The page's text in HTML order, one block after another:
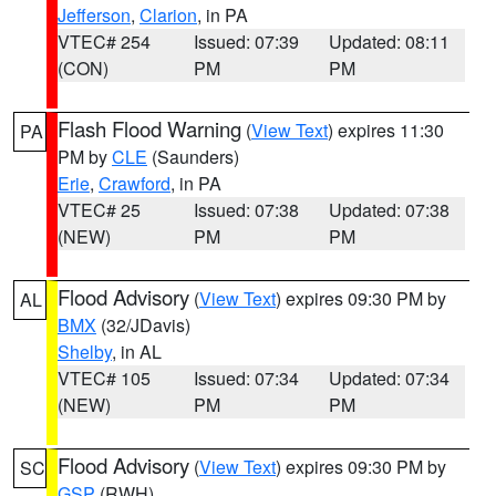
Jefferson, Clarion, in PA
VTEC# 254
(CON)
Issued: 07:39
PM
Updated: 08:11
PM
PA Flash Flood Warning (View Text) expires 11:30
PM byCLE (Saunders)
Erie, Crawford, in PA
VTEC# 25
(NEW)
Issued: 07:38
PM
Updated: 07:38
PM
AL Flood Advisory (View Text) expires 09:30 PM by
BMX (32/JDavis)
Shelby, in AL
VTEC# 105
(NEW)
Issued: 07:34
PM
Updated: 07:34
PM
SC Flood Advisory (View Text) expires 09:30 PM by